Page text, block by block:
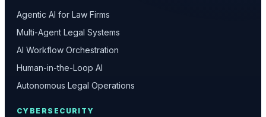
Agentic AI for Law Firms
Multi-Agent Legal Systems
AI Workflow Orchestration
Human-in-the-Loop AI
Autonomous Legal Operations
CYBERSECURITY